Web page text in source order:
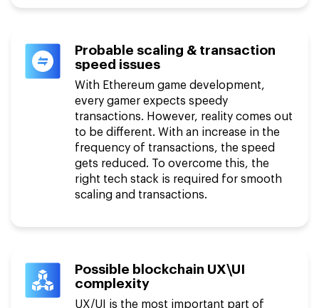
Probable scaling & transaction
speed issues
With Ethereum game development,
every gamer expects speedy
transactions. However, reality comes out
to be different. With an increase in the
frequency of transactions, the speed
gets reduced. To overcome this, the
right tech stack is required for smooth
scaling and transactions.
Possible blockchain UX\UI
complexity
UX/UI is the most important part of